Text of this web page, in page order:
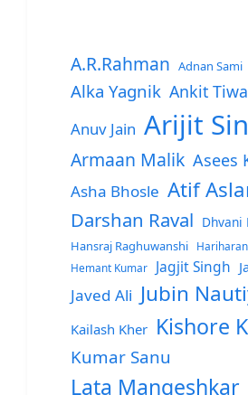
A.R.Rahman Adnan Sami
Alka Yagnik Ankit
Anuv Jain Arijit
Armaan Malik Asees
Asha Bhosle Atif
Darshan Raval Dhvani
Hansraj Raghuwanshi
Hariharan
Hemant Kumar
Jagjit Singh
Javed Ali Jubin
Kailash Kher Kishore
Kumar Sanu
Lata Mangeshkar